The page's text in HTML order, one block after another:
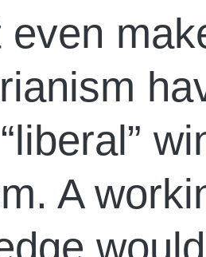
even
A